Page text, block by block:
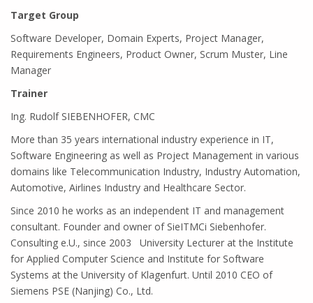
Target Group
Software Developer, Domain Experts, Project Manager,
Requirements Engineers, Product Owner, Scrum Muster, Line
Manager
Trainer
Ing. Rudolf SIEBENHOFER, CMC
More than 35 years international industry experience in IT,
Software Engineering as well as Project Management in various
domains like Telecommunication Industry, Industry Automation,
Automotive, Airlines Industry and Healthcare Sector.
Since 2010 he works as an independent IT and management
consultant. Founder and owner of SieITMCi Siebenhofer.
Consulting e.U., since 2003 University Lecturer at the Institute
for Applied Computer Science and Institute for Software
Systems at the University of Klagenfurt. Until 2010 CEO of
Siemens PSE (Nanjing) Co., Ltd.